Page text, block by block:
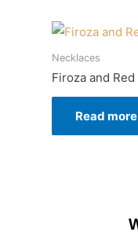
Necklaces
Firoza and
Read more